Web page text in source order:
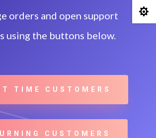
orders and open support
using the buttons below.
TIME CUSTOMERS
CUSTOMERS
